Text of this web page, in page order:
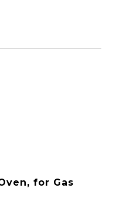
for Gas